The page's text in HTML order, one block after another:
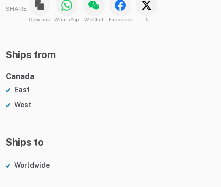
SHARE
Copy link WhatsApp WeChat Facebook X
Ships from
Canada
East
West
Ships to
Worldwide